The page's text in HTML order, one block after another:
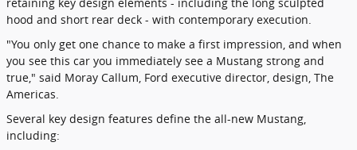
hood and short rear deck - with contemporary execution.
"You only get one chance to make a first impression, and when
you see this car you immediately see a Mustang strong and
true," said Moray Callum, Ford executive director, design, The
Americas.
Several key design features define the all-new Mustang,
including: